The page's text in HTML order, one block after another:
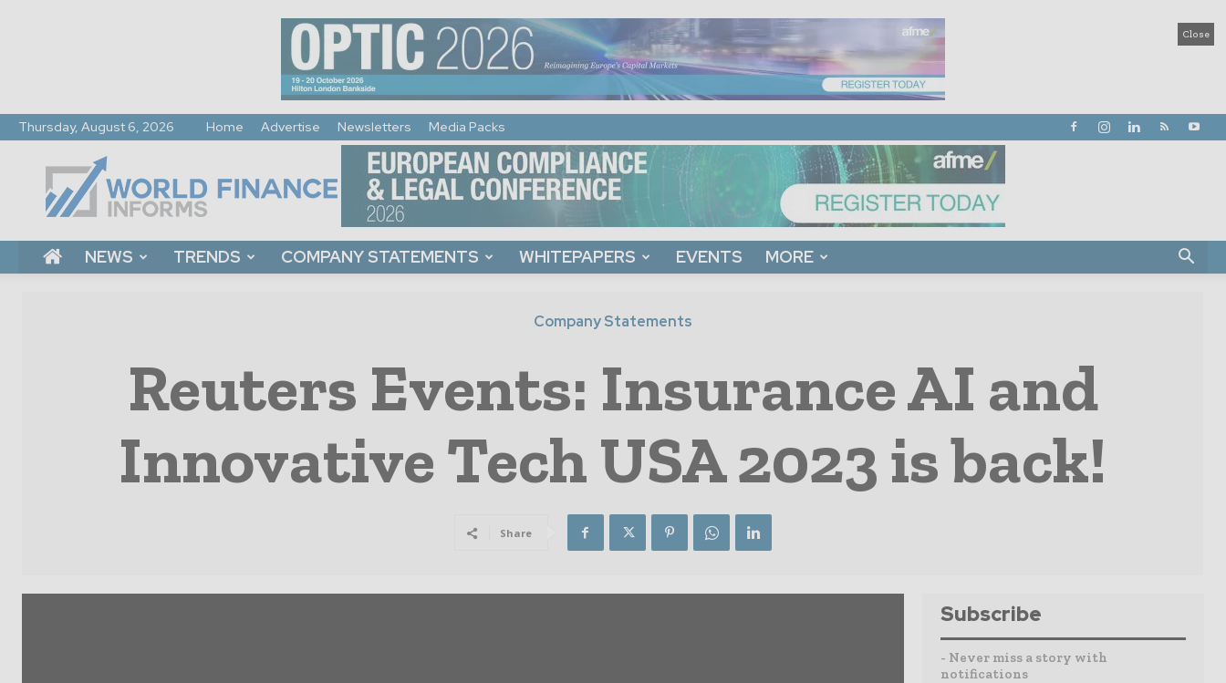
Close
Thursday, August 6, 2026 Home Advertise Newsletters Media Packs
Informs
NEWS TRENDS COMPANY STATEMENTS WHITEPAPERS EVENTS MORE
Company Statements
Reuters Events: Insurance AI and
Innovative Tech USA 2023 is back!
Share
Subscribe
- Never miss a story with
notifications